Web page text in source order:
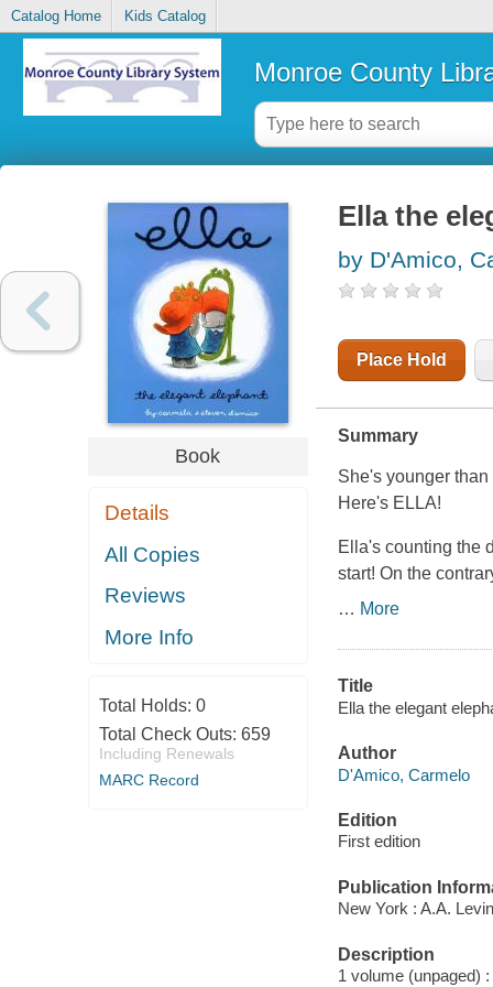
Catalog Home Kids Catalog
Monroe County
Book
Details
All Copies
Reviews
More Info
Total Holds: 0
Total Check Outs: 659
Including Renewals
MARC Record
Ella the
by D'Amico,
Place Hold
Summary
She's younger
Here's ELLA!
Ella's counting the
start! On the
… More
Title
Ella the elegant
Author
D'Amico, Carmelo
Edition
First edition
Publication
New York : A.A.
Description
1 volume (unpaged)